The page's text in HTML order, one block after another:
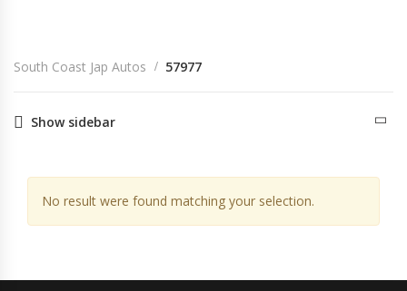
South Coast Jap Autos 57977
Show sidebar
No result were found matching your selection.